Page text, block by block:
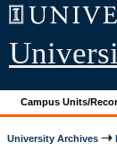
Campus Units/
University Archives